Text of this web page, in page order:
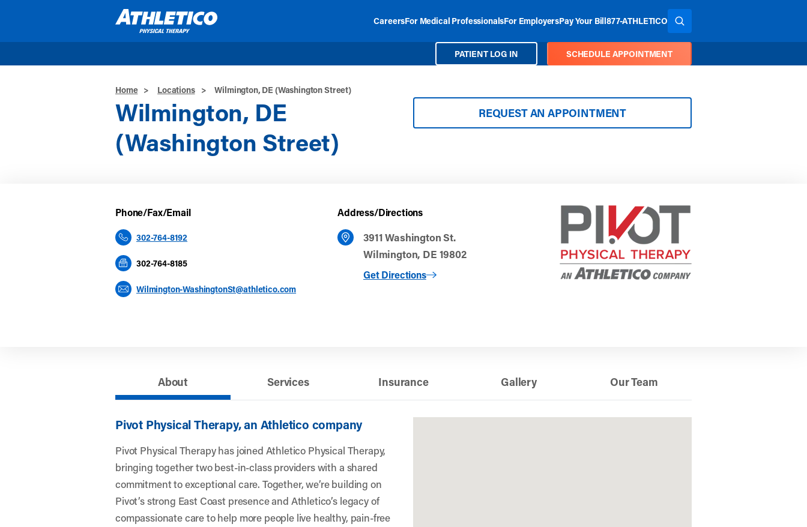
CareersFor Medical ProfessionalsFor EmployersPay Your Bill877-ATHLETICO SEARCH THE SITE
PATIENT LOG IN SCHEDULE APPOINTMENT
Home > Locations > Wilmington, DE (Washington Street)
Wilmington, DE
(Washington Street)
REQUEST AN APPOINTMENT
Phone/Fax/Email
302-764-8192
302-764-8185
Wilmington-WashingtonSt@athletico.com
Address/Directions
3911 Washington St.
Wilmington, DE 19802
Get Directions
to Wilmington, DE (Washington Street)
About Services Insurance Gallery Our Team
Pivot Physical Therapy, an Athletico company
Pivot Physical Therapy has joined Athletico Physical Therapy,
bringing together two best-in-class providers with a shared
commitment to exceptional care. Together, we’re building on
Pivot’s strong East Coast presence and Athletico’s legacy of
compassionate care to help more people live healthy, pain-free